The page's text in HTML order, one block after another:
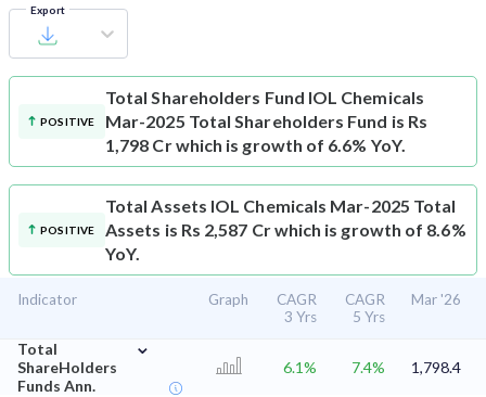
Export
POSITIVE
Total Shareholders Fund IOL Chemicals
Mar-2025 Total Shareholders Fund is Rs
1,798 Cr which is growth of 6.6% YoY.
POSITIVE
Total Assets IOL Chemicals Mar-2025 Total
Assets is Rs 2,587 Cr which is growth of 8.6%
YoY.
Indicator Graph
CAGR
3 Yrs
CAGR
5 Yrs
Mar '26
Total
ShareHolders
Funds Ann.
⌄
6.1% 7.4% 1,798.4